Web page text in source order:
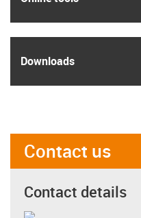
Downloads
Contact us
Contact details